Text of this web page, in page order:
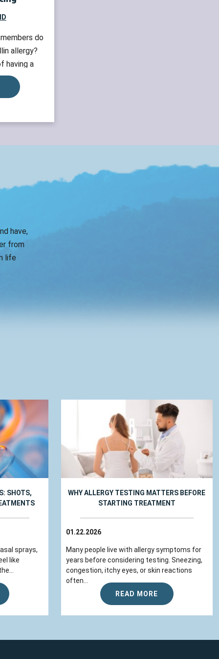
do
allergy?
having a
have a
allergy
have,
from
life
SHOTS,
sprays,
like
WHY ALLERGY TESTING MATTERS BEFORE
STARTING TREATMENT
01.22.2026
Many people live with allergy symptoms for
years before considering testing. Sneezing,
congestion, itchy eyes, or skin reactions
often...
READ MORE